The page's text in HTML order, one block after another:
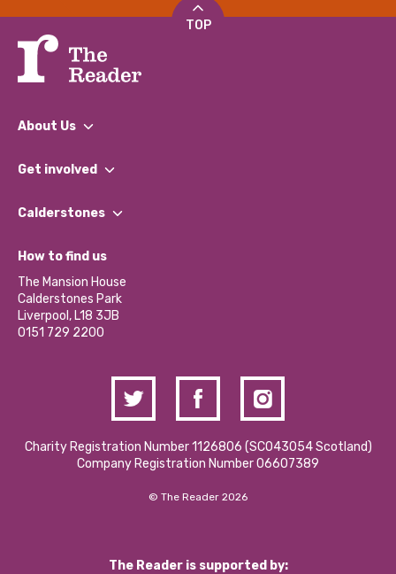
TOP
About Us
What We Do
Our Impact Report 2024/2025
Our Social Media Moderation Policy
Get involved
Find a Group
Become a Volunteer
Partner With Us
Donations and Fundraising
Contact Us / Media Enquiries
Calderstones
What’s Happening
Calderstones Membership
Hire a Space
How to find us
The Mansion House
Calderstones Park
Liverpool, L18 3JB
0151 729 2200
Charity Registration Number 1126806 (SCO43054 Scotland)
Company Registration Number 06607389
© The Reader 2026
The Reader is supported by: